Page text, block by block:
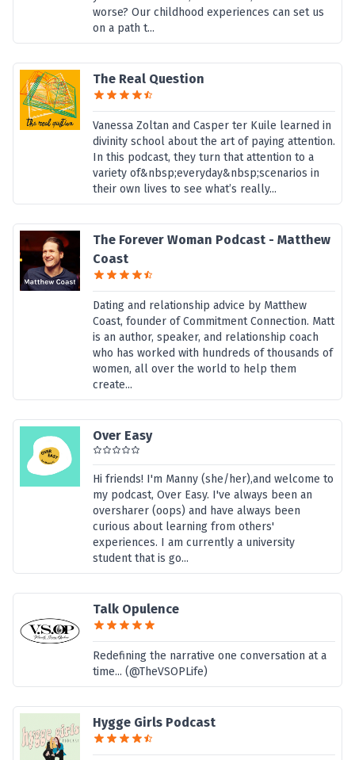
worse? Our childhood experiences can set us
on a path t...
The Real Question
Vanessa Zoltan and Casper ter Kuile learned in
divinity school about the art of paying attention.
In this podcast, they turn that attention to a
variety of&nbsp;everyday&nbsp;scenarios in
their own lives to see what’s really...
The Forever Woman Podcast - Matthew
Coast
Dating and relationship advice by Matthew
Coast, founder of Commitment Connection. Matt
is an author, speaker, and relationship coach
who has worked with hundreds of thousands of
women, all over the world to help them
create...
Over Easy
Hi friends! I'm Manny (she/her),and welcome to
my podcast, Over Easy. I've always been an
oversharer (oops) and have always been
curious about learning from others'
experiences. I am currently a university
student that is go...
Talk Opulence
Redefining the narrative one conversation at a
time... (@TheVSOPLife)
Hygge Girls Podcast